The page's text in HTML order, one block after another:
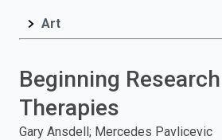
press
Art
Beginning
Therapies
Gary Ansdell; Mercedes Pavlicevic